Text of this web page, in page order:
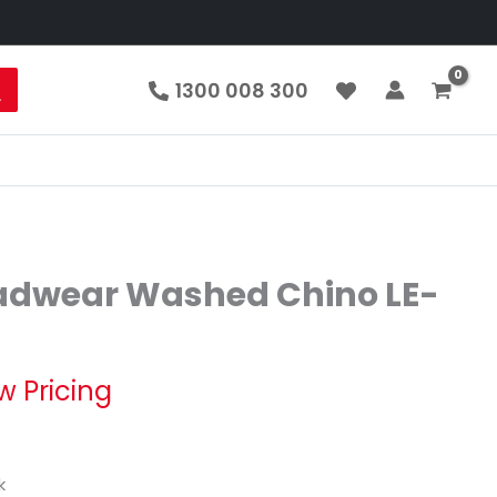
1300 008 300
Washed Chino LE-
Pricing